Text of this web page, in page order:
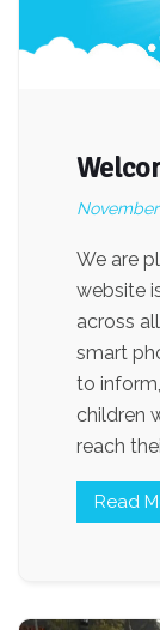
November
We are
website
across
smart
to
children
reach
Read